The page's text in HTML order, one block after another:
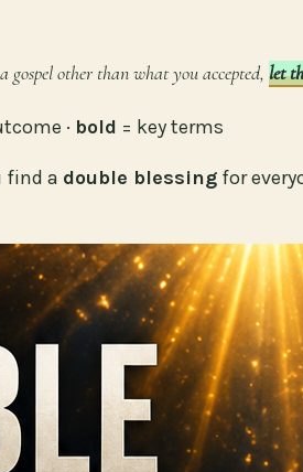
other than what you accepted, let
· bold = key terms
find a double blessing for